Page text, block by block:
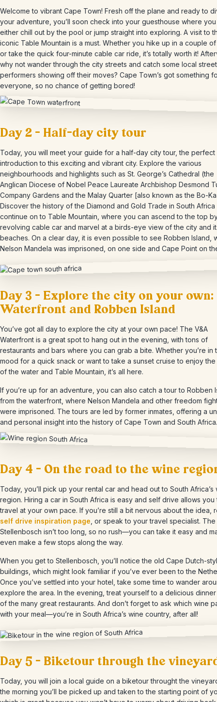
Welcome to vibrant Cape Town! Fresh off the plane and ready to
your adventure, you’ll soon check into your guesthouse where
either chill out by the pool or jump straight into exploring. A visit to
iconic Table Mountain is a must. Whether you hike up in a couple
or take the quick four-minute cable car ride, it’s totally worth it!
why not wander through the city streets and catch some local street
performers showing off their moves? Cape Town’s got something
everyone, so no chance of getting bored!
Day 2 – Half-day city tour
Today, you will meet your guide for a half-day city tour, the perfect
introduction to this exciting and vibrant city. Explore the various
neighbourhoods and highlights such as St. George’s Cathedral (the
Anglican Diocese of Nobel Peace Laureate Archbishop Desmond
Company Gardens and the Malay Quarter [also known as the Bo-
Discover the history of the Diamond and Gold Trade in South Africa
continue on to Table Mountain, where you can ascend to the top
revolving cable car and marvel at a birds-eye view of the city and
beaches. On a clear day, it is even possible to see Robben Island,
Nelson Mandela was imprisoned, on one side and Cape Point on
Day 3 – Explore the city on your own:
Waterfront and Robben Island
You’ve got all day to explore the city at your own pace! The V&A
Waterfront is a great spot to hang out in the evening, with tons of
restaurants and bars where you can grab a bite. Whether you’re in
mood for a quick snack or want to take a sunset cruise to enjoy
of the water and Table Mountain, it’s all here.
If you’re up for an adventure, you can also catch a tour to Robben
from the waterfront, where Nelson Mandela and other freedom
were imprisoned. The tours are led by former inmates, offering a
and personal insight into the history of Cape Town and South Africa.
Day 4 – On the road to the wine
Today, you’ll pick up your rental car and head out to South Africa’s
region. Hiring a car in South Africa is easy and self drive allows you
travel at your own pace. If you’re still a bit nervous about the idea,
self drive inspiration page , or speak to your travel specialist.
Stellenbosch isn’t too long, so no rush—you can take it easy and
even make a few stops along the way.
When you get to Stellenbosch, you’ll notice the old Cape Dutch-
buildings, which might look familiar if you’ve ever been to the
Once you’ve settled into your hotel, take some time to wander
explore the area. In the evening, treat yourself to a delicious
of the many great restaurants. And don’t forget to ask which wine
with your meal—you’re in South Africa’s wine country, after all!
Day 5 – Biketour through the
Today, you will join a local guide on a biketour throught the
the morning you’ll be picked up and taken to the starting point of